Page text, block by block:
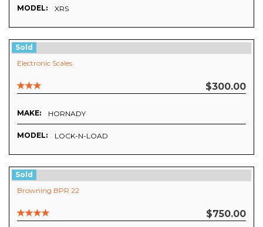
MODEL: XRS
Sold
Electronic Scales
$300.00
MAKE: HORNADY
MODEL: LOCK-N-LOAD
Sold
Browning BPR 22
$750.00